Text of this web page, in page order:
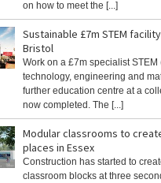
on how to meet the [...]
Sustainable £7m STEM
Bristol
Work on a £7m specialist STEM
technology, engineering and
further education centre at a
now completed. The [...]
Modular classrooms to
places in Essex
Construction has started to
classroom blocks at three